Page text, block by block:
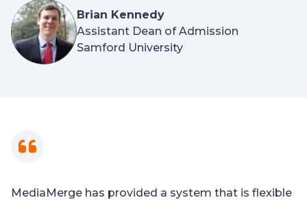
Brian Kennedy
Assistant Dean of Admission
Samford University
MediaMerge has provided a system that is flexible